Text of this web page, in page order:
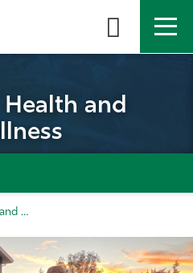
and
Musician Health and Wellness